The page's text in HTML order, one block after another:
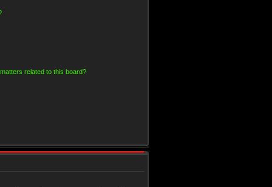
related to this board?